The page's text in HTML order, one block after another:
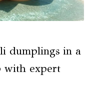
dumplings in a
with expert